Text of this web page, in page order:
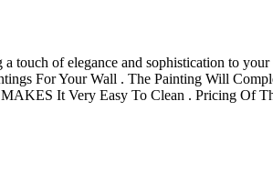
touch of elegance and sophistication to
For Your Wall . The Painting Will
It Very Easy To Clean . Pricing Of